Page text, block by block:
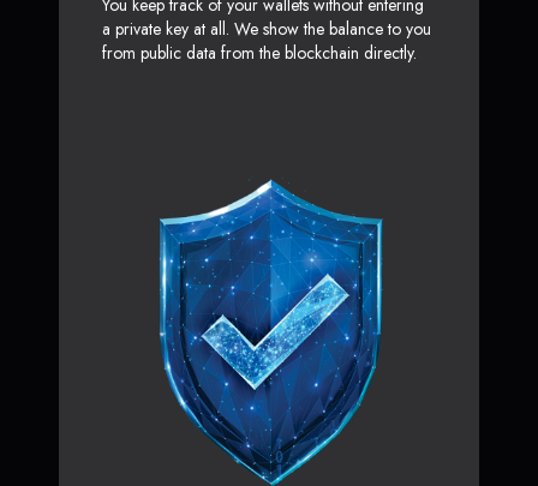
You keep track of your wallets without entering
a private key at all. We show the balance to you
from public data from the blockchain directly.